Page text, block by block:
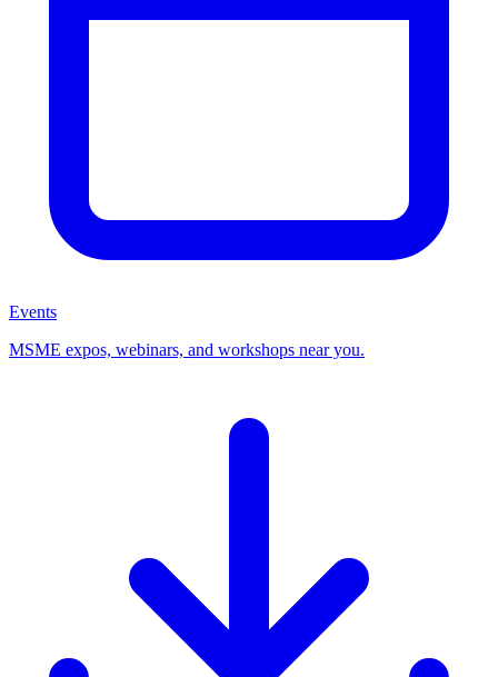
Events
MSME expos, webinars, and workshops near you.